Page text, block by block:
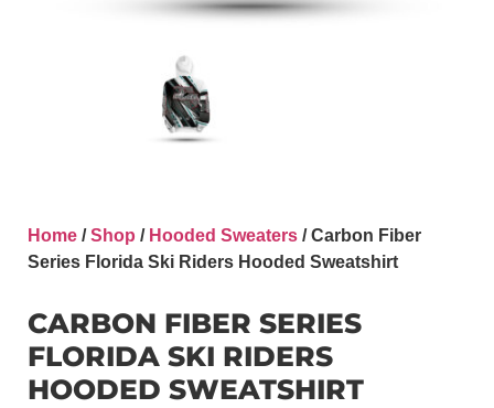
Home /Shop / Hooded Sweaters / Carbon Fiber
Series Florida Ski Riders Hooded Sweatshirt
CARBON FIBER SERIES
FLORIDA SKI RIDERS
HOODED SWEATSHIRT